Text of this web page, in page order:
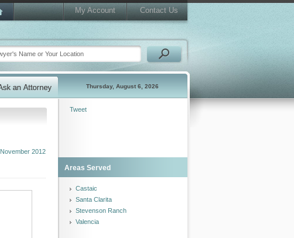
My Account Contact Us
Thursday, August 6, 2026
November 2012
Tweet
Areas Served
Castaic
Santa Clarita
Stevenson Ranch
Valencia